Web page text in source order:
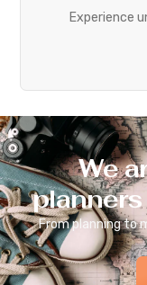
Experience
We
From planning to